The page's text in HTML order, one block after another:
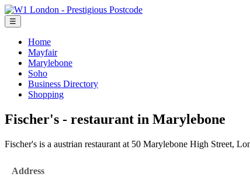
☰
Home
Mayfair
Marylebone
Soho
Business Directory
Shopping
Fischer's - restaurant in Marylebone
Fischer's is a austrian restaurant at 50 Marylebone High Street,
Address